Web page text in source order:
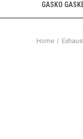
GASKO
Home